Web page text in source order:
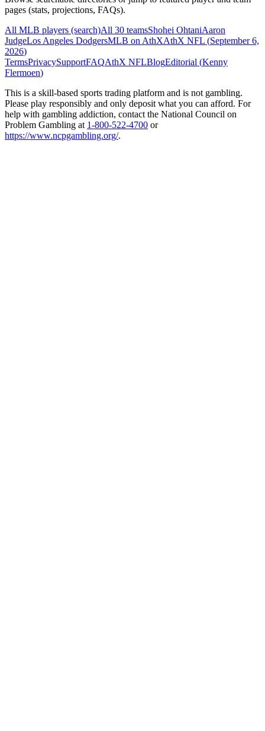
pages (stats, projections, FAQs).
All MLB players (search)All 30 teamsShohei OhtaniAaron
JudgeLos Angeles DodgersMLB on AthXAthX NFL (September 6,
2026)
TermsPrivacySupportFAQAthX NFLBlogEditorial (Kenny
Flermoen)
This is a skill-based sports trading platform and is not gambling.
Please play responsibly and only deposit what you can afford. For
help with gambling addiction, contact the National Council on
Problem Gambling at 1-800-522-4700 or
https://www.ncpgambling.org/.